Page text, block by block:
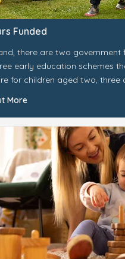
Funded
there are two government
early education schemes
for children aged two, three
More